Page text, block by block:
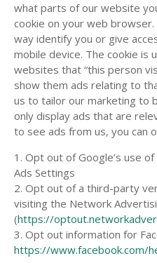
what parts of our website
cookie on your web
way identify you or give
mobile device. The cookie is
websites that “this person
show them ads relating to
us to tailor our marketing to
only display ads that are
to see ads from us, you can
1. Opt out of Google’s use
Ads Settings
2. Opt out of a third-party
visiting the Network
(https://
3. Opt out information for
https://www.facebook.com/